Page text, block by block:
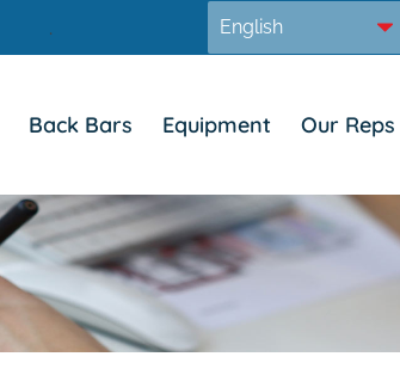
.
Back Bars Equipment Our Reps